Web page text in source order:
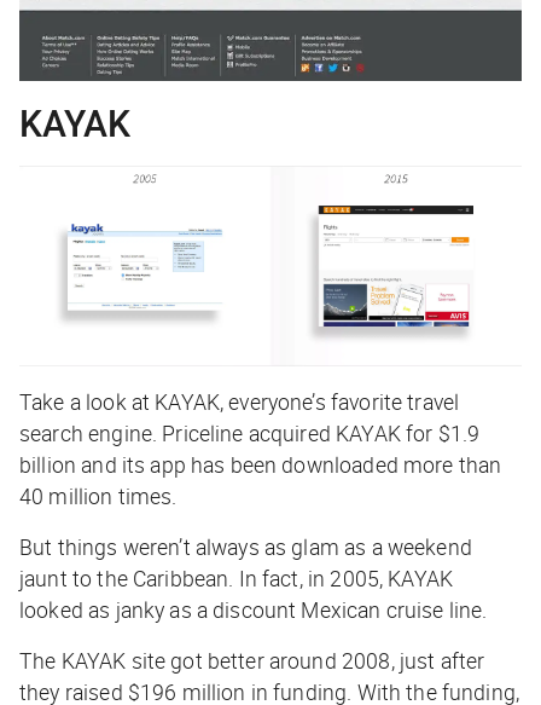
KAYAK
Take a look at KAYAK, everyone’s favorite travel
search engine. Priceline acquired KAYAK for $1.9
billion and its app has been downloaded more than
40 million times.
But things weren’t always as glam as a weekend
jaunt to the Caribbean. In fact, in 2005, KAYAK
looked as janky as a discount Mexican cruise line.
The KAYAK site got better around 2008, just after
they raised $196 million in funding. With the funding,